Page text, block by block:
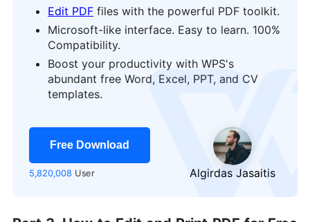
Edit PDF files with the powerful PDF toolkit.
Microsoft-like interface. Easy to learn. 100%
Compatibility.
Boost your productivity with WPS's
abundant free Word, Excel, PPT, and CV
templates.
Free Download
5,820,008 User Algirdas Jasaitis
logo